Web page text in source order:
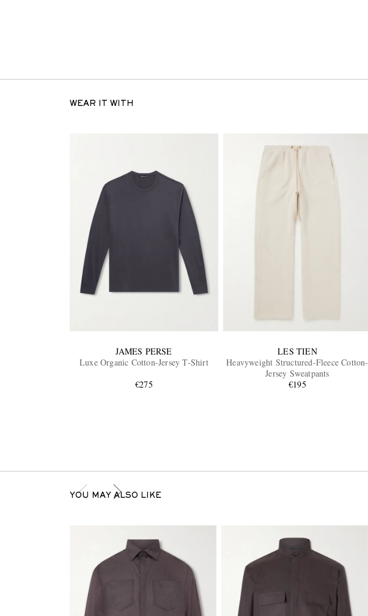
WEAR IT WITH
JAMES PERSE
Luxe Organic Cotton-Jersey T-Shirt
€275
LES TIEN
Heavyweight Structured-Fleece Cotton-
Jersey Sweatpants
€195
YOU MAY ALSO LIKE